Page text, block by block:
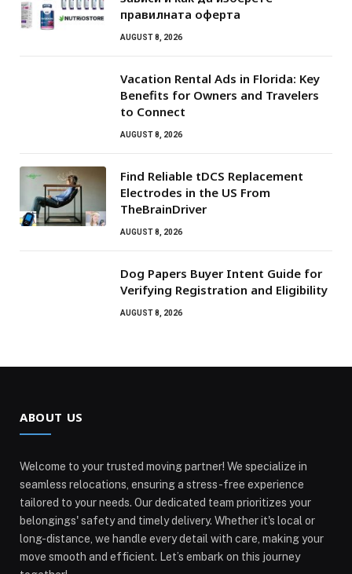
правилната оферта
AUGUST 8, 2026
Vacation Rental Ads in Florida: Key
Benefits for Owners and Travelers
to Connect
AUGUST 8, 2026
Find Reliable tDCS Replacement
Electrodes in the US From
TheBrainDriver
AUGUST 8, 2026
Dog Papers Buyer Intent Guide for
Verifying Registration and Eligibility
AUGUST 8, 2026
ABOUT US
Welcome to your trusted moving partner! We specialize in
seamless relocations, ensuring a stress-free experience
tailored to your needs. Our dedicated team prioritizes your
belongings' safety and timely delivery. Whether it's local or
long-distance, we handle every detail with care, making your
move smooth and efficient. Let’s embark on this journey